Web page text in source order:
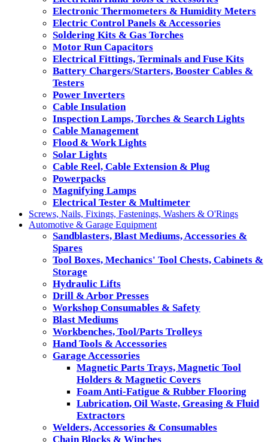
Electronic Thermometers & Humidity Meters
Electric Control Panels & Accessories
Soldering Kits & Gas Torches
Motor Run Capacitors
Electrical Fittings, Terminals and Fuse Kits
Battery Chargers/Starters, Booster Cables &
Testers
Power Inverters
Cable Insulation
Inspection Lamps, Torches & Search Lights
Cable Management
Flood & Work Lights
Solar Lights
Cable Reel, Cable Extension & Plug
Powerpacks
Magnifying Lamps
Electrical Tester & Multimeter
Screws, Nails, Fixings, Fastenings, Washers & O'Rings
Automotive & Garage Equipment
Sandblasters, Blast Mediums, Accessories &
Spares
Tool Boxes, Mechanics' Tool Chests, Cabinets &
Storage
Hydraulic Lifts
Drill & Arbor Presses
Workshop Consumables & Safety
Blast Mediums
Workbenches, Tool/Parts Trolleys
Hand Tools & Accessories
Garage Accessories
Magnetic Parts Trays, Magnetic Tool
Holders & Magnetic Covers
Foam Anti-Fatigue & Rubber Flooring
Lubrication, Oil Waste, Greasing & Fluid
Extractors
Welders, Accessories & Consumables
Chain Blocks & Winches